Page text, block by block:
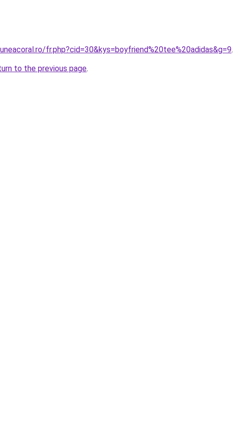
fr.php?cid=30&kys=boyfriend%20tee%20adidas&g=9.
to the previous page.